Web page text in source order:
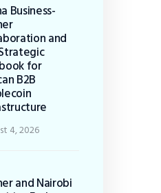
Business-
and
for
B2B
4, 2026
and Nairobi